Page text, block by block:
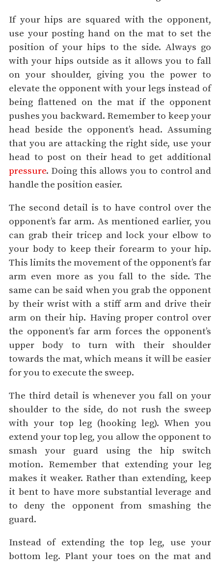
If your hips are squared with the opponent,
use your posting hand on the mat to set the
position of your hips to the side. Always go
with your hips outside as it allows you to fall
on your shoulder, giving you the power to
elevate the opponent with your legs instead of
being flattened on the mat if the opponent
pushes you backward. Remember to keep your
head beside the opponent’s head. Assuming
that you are attacking the right side, use your
head to post on their head to get additional
pressure. Doing this allows you to control and
handle the position easier.
The second detail is to have control over the
opponent’s far arm. As mentioned earlier, you
can grab their tricep and lock your elbow to
your body to keep their forearm to your hip.
This limits the movement of the opponent’s far
arm even more as you fall to the side. The
same can be said when you grab the opponent
by their wrist with a stiff arm and drive their
arm on their hip. Having proper control over
the opponent’s far arm forces the opponent’s
upper body to turn with their shoulder
towards the mat, which means it will be easier
for you to execute the sweep.
The third detail is whenever you fall on your
shoulder to the side, do not rush the sweep
with your top leg (hooking leg). When you
extend your top leg, you allow the opponent to
smash your guard using the hip switch
motion. Remember that extending your leg
makes it weaker. Rather than extending, keep
it bent to have more substantial leverage and
to deny the opponent from smashing the
guard.
Instead of extending the top leg, use your
bottom leg. Plant your toes on the mat and